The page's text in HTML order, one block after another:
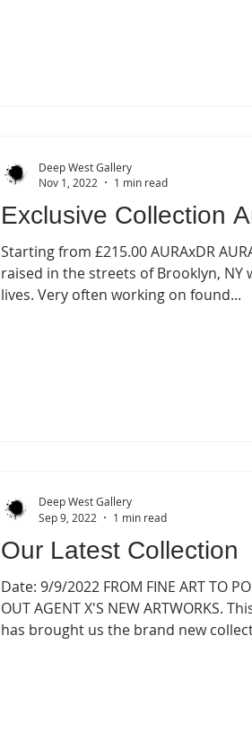
Exclusive Collection
Starting from £215.00 AURAxDR
raised in the streets of Brooklyn, NY
lives. Very often working on found...
Deep West Gallery
Nov 1, 2022
1 min read
Our Latest Collection
Date: 9/9/2022 FROM FINE ART TO
OUT AGENT X'S NEW ARTWORKS.
has brought us the brand new
Deep West Gallery
Sep 9, 2022
1 min read